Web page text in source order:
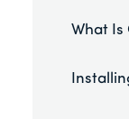
What